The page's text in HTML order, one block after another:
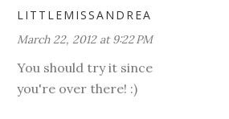
LITTLEMISSANDREA
March 22, 2012 at 9:22 PM
You should try it since
you're over there! :)